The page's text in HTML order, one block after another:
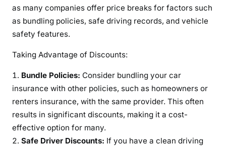
as many companies offer price breaks for factors such
as bundling policies, safe driving records, and vehicle
safety features.
Taking Advantage of Discounts:
Bundle Policies: Consider bundling your car
insurance with other policies, such as homeowners or
renters insurance, with the same provider. This often
results in significant discounts, making it a cost-
effective option for many.
Safe Driver Discounts: If you have a clean driving